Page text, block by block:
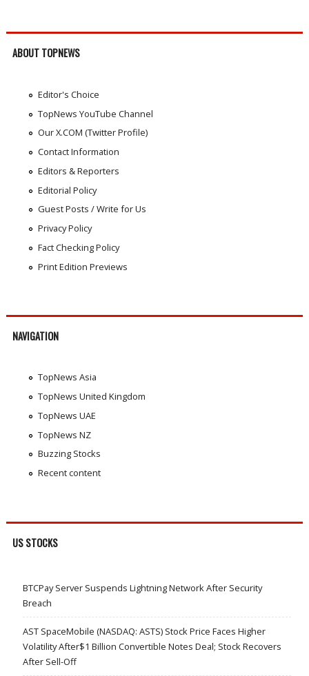
ABOUT TOPNEWS
Editor's Choice
TopNews YouTube Channel
Our X.COM (Twitter Profile)
Contact Information
Editors & Reporters
Editorial Policy
Guest Posts / Write for Us
Privacy Policy
Fact Checking Policy
Print Edition Previews
NAVIGATION
TopNews Asia
TopNews United Kingdom
TopNews UAE
TopNews NZ
Buzzing Stocks
Recent content
US STOCKS
BTCPay Server Suspends Lightning Network After Security
Breach
AST SpaceMobile (NASDAQ: ASTS) Stock Price Faces Higher
Volatility After$1 Billion Convertible Notes Deal; Stock Recovers
After Sell-Off